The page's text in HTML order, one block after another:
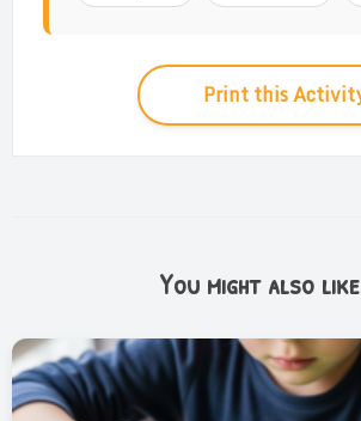
Print this
You might also